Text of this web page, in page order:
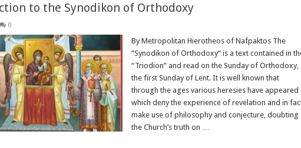
to the Synodikon of Orthodoxy
0
By Metropolitan Hierotheos of Nafpaktos The
“Synodikon of Orthodoxy” is a text contained in
“Triodion” and read on the Sunday of Orthodoxy,
the first Sunday of Lent. It is well known that
through the ages various heresies have appeared
which deny the experience of revelation and in
make use of philosophy and conjecture, doubting
the Church’s truth on …